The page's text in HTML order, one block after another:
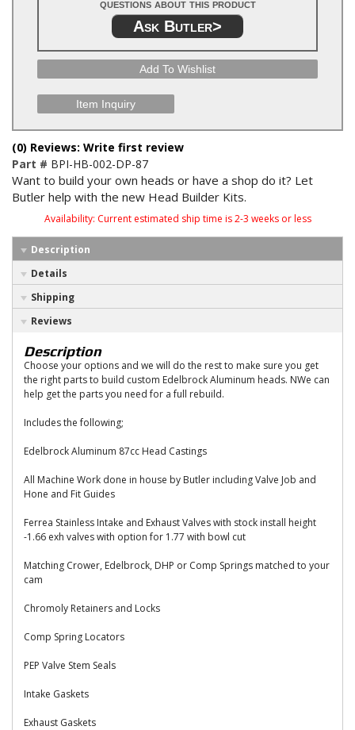
questions about this product
Ask Butler>
Add To Wishlist
Item Inquiry
(0) Reviews: Write first review
Part # BPI-HB-002-DP-87
Want to build your own heads or have a shop do it? Let
Butler help with the new Head Builder Kits.
Availability: Current estimated ship time is 2-3 weeks or less
Description
Details
Shipping
Reviews
Description
Choose your options and we will do the rest to make sure you get
the right parts to build custom Edelbrock Aluminum heads. NWe can
help get the parts you need for a full rebuild.
Includes the following;
Edelbrock Aluminum 87cc Head Castings
All Machine Work done in house by Butler including Valve Job and
Hone and Fit Guides
Ferrea Stainless Intake and Exhaust Valves with stock install height
-1.66 exh valves with option for 1.77 with bowl cut
Matching Crower, Edelbrock, DHP or Comp Springs matched to your
cam
Chromoly Retainers and Locks
Comp Spring Locators
PEP Valve Stem Seals
Intake Gaskets
Exhaust Gaskets